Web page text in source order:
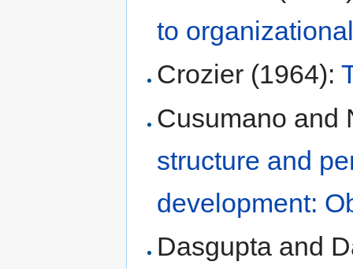
to
Crozier (1964):
Cusumano and
structure and
development:
Dasgupta and